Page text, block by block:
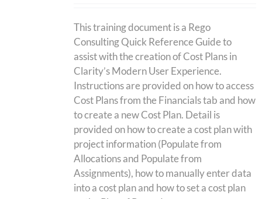
This training document is a Rego
Consulting Quick Reference Guide to
assist with the creation of Cost Plans in
Clarity’s Modern User Experience.
Instructions are provided on how to access
Cost Plans from the Financials tab and how
to create a new Cost Plan. Detail is
provided on how to create a cost plan with
project information (Populate from
Allocations and Populate from
Assignments), how to manually enter data
into a cost plan and how to set a cost plan